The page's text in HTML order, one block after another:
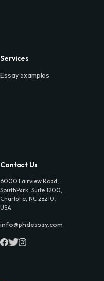
Services
Essay examples
Contact Us
6000 Fairview Road,
SouthPark, Suite 1200,
Charlotte, NC 28210,
USA
info@phdessay.com